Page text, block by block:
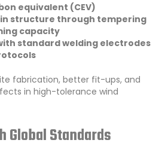
equivalent (CEV)
structure through tempering
capacity
standard welding electrodes
fabrication, better fit-ups, and
in high-tolerance wind
Global Standards